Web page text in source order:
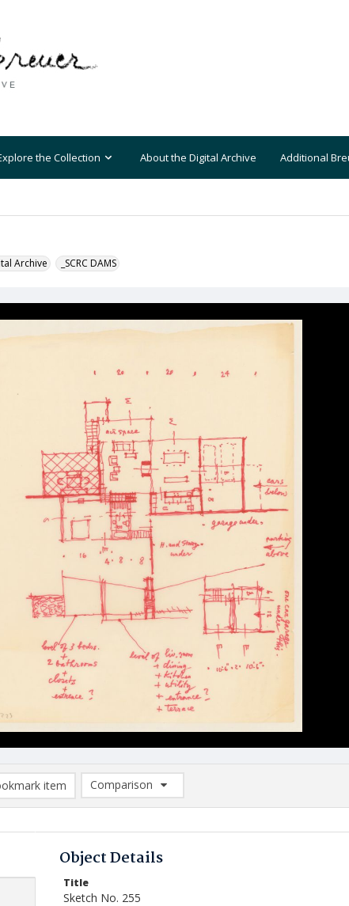
the Collection About the Digital Archive Additional
Archive _SCRC DAMS
item
Comparison
Comparison List: (0/2)
Object Details
Title
Sketch No. 255